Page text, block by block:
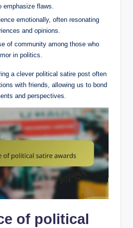
emphasize flaws.
emotionally, often resonating
and opinions.
of community among those who
in politics.
a clever political satire post often
with friends, allowing us to bond
and perspectives.
of political